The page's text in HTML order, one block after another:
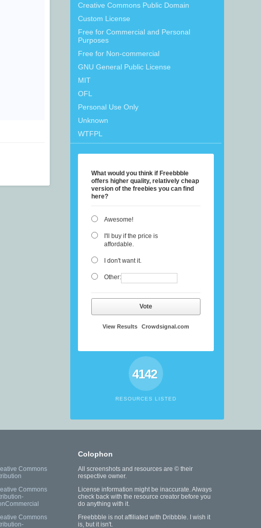
Creative Commons Public Domain
Custom License
Free for Commercial and Personal
Purposes
Free for Non-commercial
GNU General Public License
MIT
OFL
Personal Use Only
Unknown
WTFPL
What would you think if Freebbble
offers higher quality, relatively cheap
version of the freebies you can find
here?
Awesome!
I'll buy if the price is
affordable.
I don't want it.
Other:
Vote
View Results Crowdsignal.com
4142
RESOURCES LISTED
Commons
Commons
Commons
Colophon
All screenshots and resources are © their
respective owner.
License information might be inaccurate. Always
check back with the resource creator before you
do anything with it.
Freebbble is not affiliated with Dribbble. I wish it
is, but it isn't.